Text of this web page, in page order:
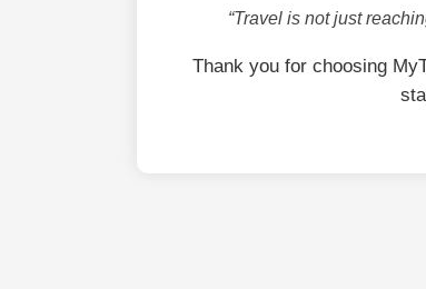
“Travel is not just
Thank you for choosing